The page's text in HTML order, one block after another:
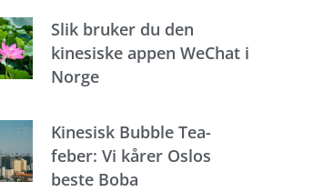
Slik bruker du den
kinesiske appen WeChat i
Norge
Kinesisk Bubble Tea-
feber: Vi kårer Oslos
beste Boba